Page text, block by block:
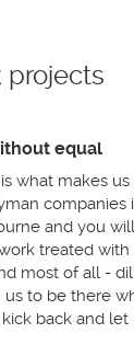
projects
equal
what makes
companies
and you
treated
most of all -
to be there
back and